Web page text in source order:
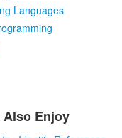
Languages
Also Enjoy